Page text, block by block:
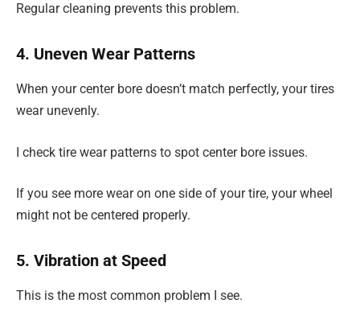
Regular cleaning prevents this problem.
4. Uneven Wear Patterns
When your center bore doesn’t match perfectly, your tires
wear unevenly.
I check tire wear patterns to spot center bore issues.
If you see more wear on one side of your tire, your wheel
might not be centered properly.
5. Vibration at Speed
This is the most common problem I see.